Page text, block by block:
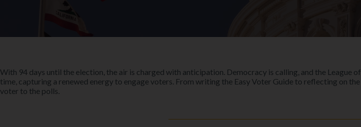
With 94 days until the election, the air is charged with anticipation. Democracy is calling, and the League
time, capturing a renewed energy to engage voters. From writing the Easy Voter Guide to reflecting on
voter to the polls.